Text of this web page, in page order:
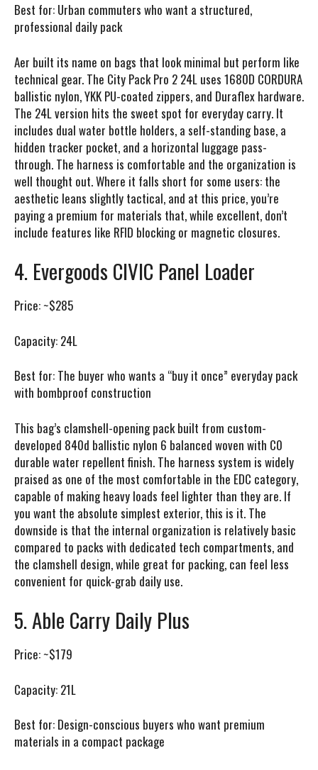
Best for: Urban commuters who want a structured,
professional daily pack
Aer built its name on bags that look minimal but perform like
technical gear. The City Pack Pro 2 24L uses 1680D CORDURA
ballistic nylon, YKK PU-coated zippers, and Duraflex hardware.
The 24L version hits the sweet spot for everyday carry. It
includes dual water bottle holders, a self-standing base, a
hidden tracker pocket, and a horizontal luggage pass-
through. The harness is comfortable and the organization is
well thought out. Where it falls short for some users: the
aesthetic leans slightly tactical, and at this price, you’re
paying a premium for materials that, while excellent, don’t
include features like RFID blocking or magnetic closures.
4. Evergoods CIVIC Panel Loader
Price:~$285
Capacity: 24L
Best for: The buyer who wants a “buy it once” everyday pack
with bombproof construction
This bag’s clamshell-opening pack built from custom-
developed 840d ballistic nylon 6 balanced woven with C0
durable water repellent finish. The harness system is widely
praised as one of the most comfortable in the EDC category,
capable of making heavy loads feel lighter than they are. If
you want the absolute simplest exterior, this is it. The
downside is that the internal organization is relatively basic
compared to packs with dedicated tech compartments, and
the clamshell design, while great for packing, can feel less
convenient for quick-grab daily use.
5. Able Carry Daily Plus
Price:~$179
Capacity: 21L
Best for: Design-conscious buyers who want premium
materials in a compact package